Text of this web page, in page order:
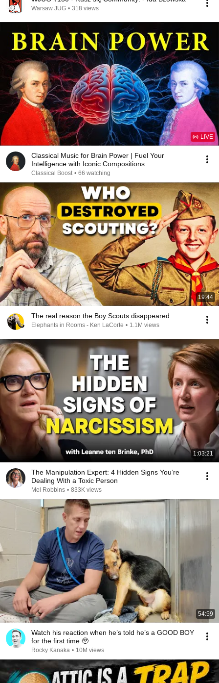
Warsaw JUG • 318 views
LIVE
Classical Music for Brain Power | Fuel Your
Intelligence with Iconic Compositions
Classical Boost • 66 watching
19:44
The real reason the Boy Scouts disappeared
Elephants in Rooms - Ken LaCorte • 1.1M views
1:03:21
The Manipulation Expert: 4 Hidden Signs You’re
Dealing With a Toxic Person
Mel Robbins • 833K views
54:59
Watch his reaction when he’s told he’s a GOOD BOY
for the first time 🥹
Rocky Kanaka • 10M views